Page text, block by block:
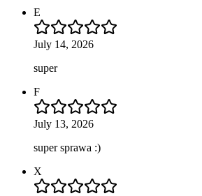
E
July 14, 2026
super
F
July 13, 2026
super sprawa :)
X